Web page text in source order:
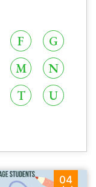
F
G
M
N
T
U
04